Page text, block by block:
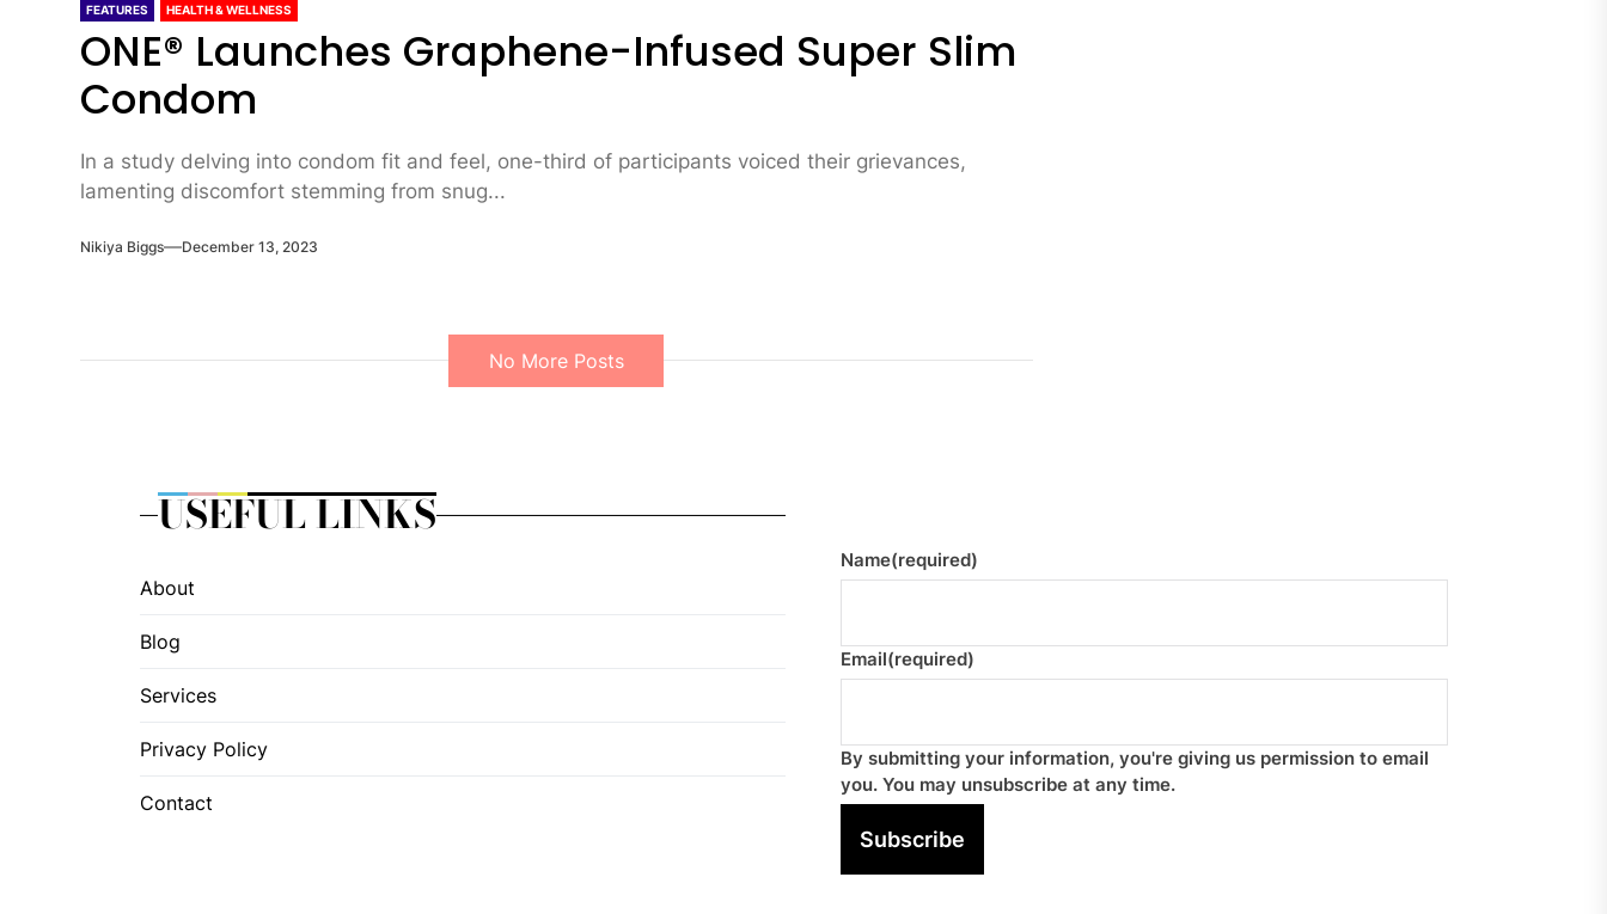
FEATURES HEALTH & WELLNESS
ONE® Launches Graphene-Infused Super Slim
Condom
In a study delving into condom fit and feel, one-third of participants voiced their grievances,
lamenting discomfort stemming from snug...
Nikiya Biggs December 13, 2023
No More Posts
USEFUL LINKS
About
Blog
Services
Privacy Policy
Contact
Name(required)
Email(required)
By submitting your information, you're giving us permission to email
you. You may unsubscribe at any time.
Subscribe